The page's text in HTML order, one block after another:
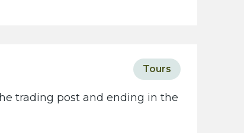
Tours
trading post and ending in the